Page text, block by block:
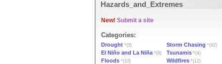
Hazards_and_Extremes
New! Submit a site
Categories:
Drought *(3) Storm Chasing *(92)
El Niño and La Niña*(9) Tsunamis *(4)
Floods *(10) Wildfires *(12)